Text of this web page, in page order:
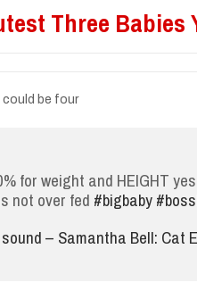
Three Babies
could be four
for weight and HEIGHT
not over fed #bigbaby
– Samantha Bell: Cat